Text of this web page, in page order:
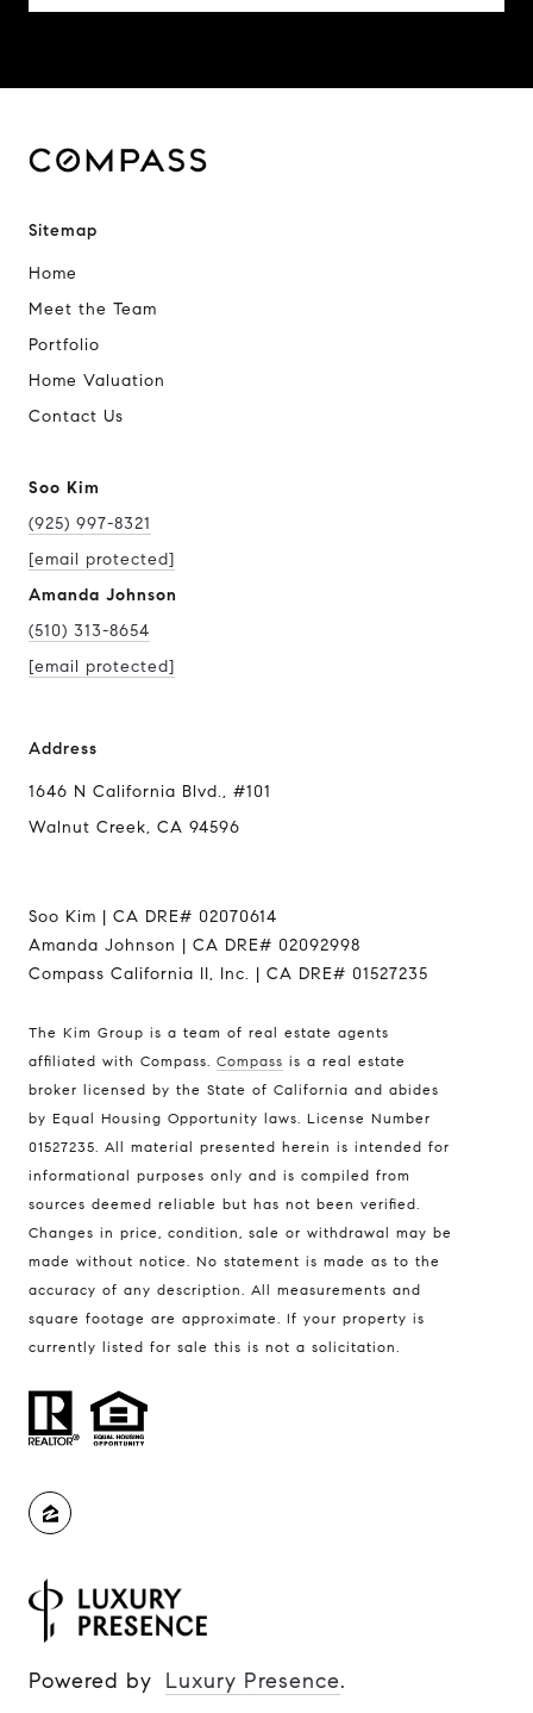
Sitemap
Home
Meet the Team
Portfolio
Home Valuation
Contact Us
Soo Kim
(925) 997-8321
[email protected]
Amanda Johnson
(510) 313-8654
[email protected]
Address
1646 N California Blvd., #101
Walnut Creek, CA 94596
Soo Kim | CA DRE# 02070614
Amanda Johnson | CA DRE# 02092998
Compass California II, Inc. | CA DRE# 01527235
The Kim Group is a team of real estate agents
affiliated with Compass. Compass is a real estate
broker licensed by the State of California and abides
by Equal Housing Opportunity laws. License Number
01527235. All material presented herein is intended for
informational purposes only and is compiled from
sources deemed reliable but has not been verified.
Changes in price, condition, sale or withdrawal may be
made without notice. No statement is made as to the
accuracy of any description. All measurements and
square footage are approximate. If your property is
currently listed for sale this is not a solicitation.
Powered by Luxury Presence.
Address
1646 N California Blvd., #101
Walnut Creek, CA 94596
Soo Kim | CA DRE# 02070614
Amanda Johnson | CA DRE# 02092998
(925) 997-8321
[email protected]
(510) 313-8654
[email protected]